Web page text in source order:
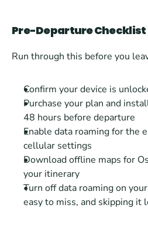
Pre-Departure Checklist
Run through this before you
Confirm your device is
Purchase your plan and
48 hours before departure
Enable data roaming for the
cellular settings
Download offline maps for
your itinerary
Turn off data roaming on
easy to miss, and skipping it